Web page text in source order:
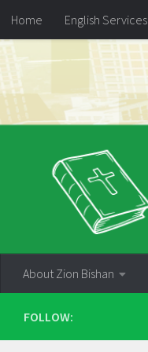
Skip to content
Home English Services
About Zion Bishan
FOLLOW: